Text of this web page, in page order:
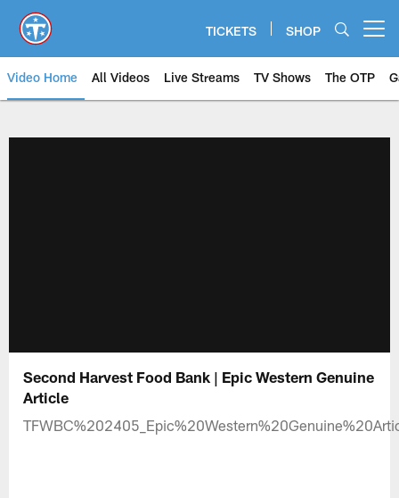
main
content
TICKETS SHOP
Video Home All Videos Live Streams TV Shows The OTP
Second Harvest Food Bank | Epic Western Genuine
Article